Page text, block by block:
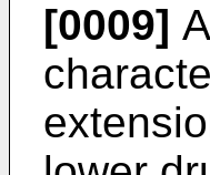
[0009]